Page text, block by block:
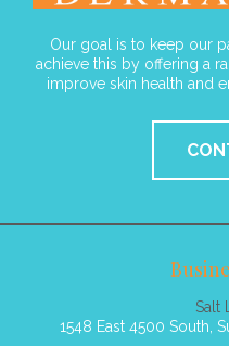
Our goal is to keep our
achieve this by offering a
improve skin health and
Salt
1548 East 4500 South,